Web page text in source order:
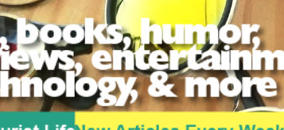
Skip to main content